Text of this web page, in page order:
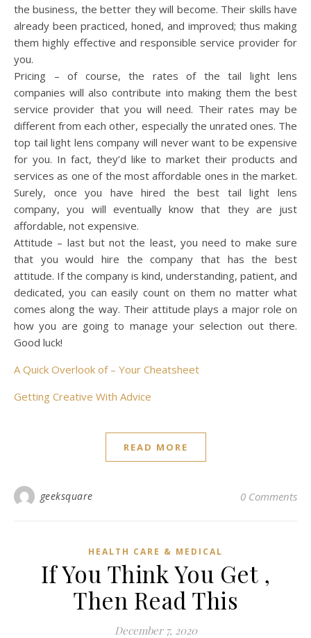
the business, the better they will become. Their skills have
already been practiced, honed, and improved; thus making
them highly effective and responsible service provider for
you.
Pricing – of course, the rates of the tail light lens
companies will also contribute into making them the best
service provider that you will need. Their rates may be
different from each other, especially the unrated ones. The
top tail light lens company will never want to be expensive
for you. In fact, they’d like to market their products and
services as one of the most affordable ones in the market.
Surely, once you have hired the best tail light lens
company, you will eventually know that they are just
affordable, not expensive.
Attitude – last but not the least, you need to make sure
that you would hire the company that has the best
attitude. If the company is kind, understanding, patient, and
dedicated, you can easily count on them no matter what
comes along the way. Their attitude plays a major role on
how you are going to manage your selection out there.
Good luck!
A Quick Overlook of – Your Cheatsheet
Getting Creative With Advice
READ MORE
geeksquare 0 Comments
HEALTH CARE & MEDICAL
If You Think You Get ,
Then Read This
December 7, 2020